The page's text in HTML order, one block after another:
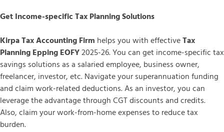
Get Income-specific Tax Planning Solutions
Kirpa Tax Accounting Firm helps you with effectiveTax
Planning Epping EOFY2025-26. You can get income-specific tax
savings solutions as a salaried employee, business owner,
freelancer, investor, etc. Navigate your superannuation funding
and claim work-related deductions. As an investor, you can
leverage the advantage through CGT discounts and credits.
Also, claim your work-from-home expenses to reduce tax
burden.